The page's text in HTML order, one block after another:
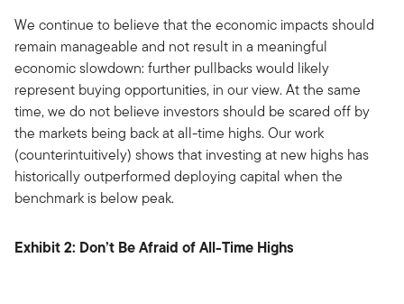
We continue to believe that the economic impacts should
remain manageable and not result in a meaningful
economic slowdown: further pullbacks would likely
represent buying opportunities, in our view. At the same
time, we do not believe investors should be scared off by
the markets being back at all-time highs. Our work
(counterintuitively) shows that investing at new highs has
historically outperformed deploying capital when the
benchmark is below peak.
Exhibit 2: Don’t Be Afraid of All-Time Highs